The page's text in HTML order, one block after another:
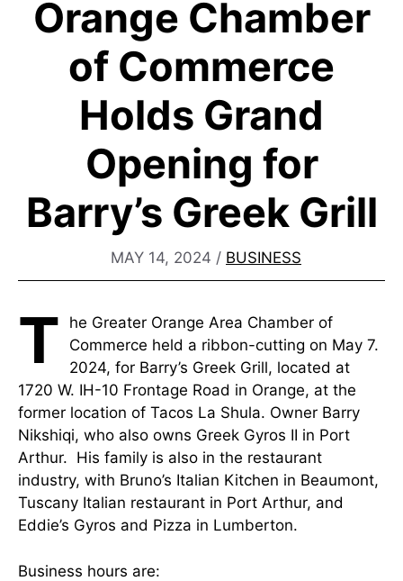
Orange Chamber
of Commerce
Holds Grand
Opening for
Barry’s Greek Grill
MAY 14, 2024 / BUSINESS
T
he Greater Orange Area Chamber of
Commerce held a ribbon-cutting on May 7.
2024, for Barry’s Greek Grill, located at
1720 W. IH-10 Frontage Road in Orange, at the
former location of Tacos La Shula. Owner Barry
Nikshiqi, who also owns Greek Gyros II in Port
Arthur. His family is also in the restaurant
industry, with Bruno’s Italian Kitchen in Beaumont,
Tuscany Italian restaurant in Port Arthur, and
Eddie’s Gyros and Pizza in Lumberton.
Business hours are: